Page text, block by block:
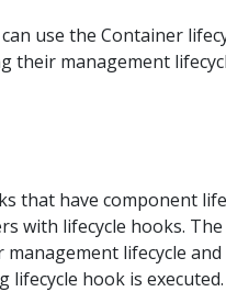
use the Container
their management
that have component
with lifecycle hooks. The
lifecycle
hook is executed.